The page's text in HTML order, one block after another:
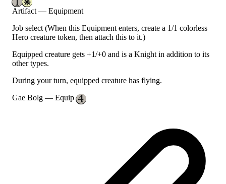
Artifact — Equipment
Job select(When this Equipment enters, create a 1/1 colorless
Hero creature token, then attach this to it.)
Equipped creature gets +1/+0 and is a Knight in addition to its
other types.
During your turn, equipped creature has flying.
Gae Bolg — Equip